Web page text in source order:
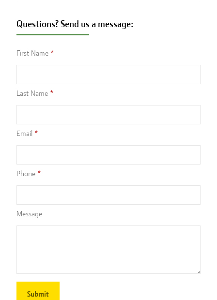
Questions? Send us a message:
First Name
Last Name
Email
Phone
Message